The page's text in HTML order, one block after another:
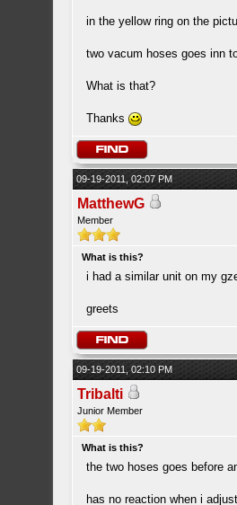
in the yellow ring on the
two vacum hoses goes inn
What is that?
Thanks
09-19-2011, 02:07 PM
MatthewG
Member
What is this?
i had a similar unit on my
greets
09-19-2011, 02:10 PM
Tribalti
Junior Member
What is this?
the two hoses goes before
has no reaction when i